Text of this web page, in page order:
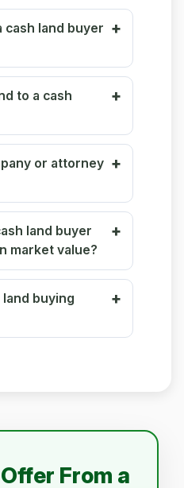
cash land buyer
to a cash
or attorney
land buyer
market value?
land buying
From a